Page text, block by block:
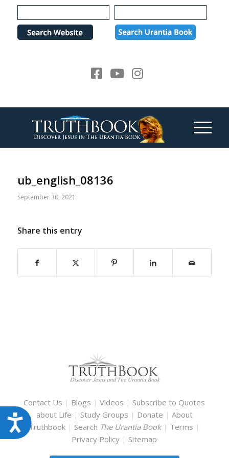
Please
note:
website
Accessibility
ub_english_08136
September 30, 2021
Share this entry
Contact Us | Blogs |Videos | Subscribe to Quotes
about Life | Study Groups | Donate | About
Truthbook | Search The Urantia Book | Terms |
Privacy Policy | Sitemap